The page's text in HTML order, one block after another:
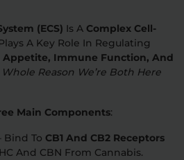
(ECS) Is A Complex Cell-
A Key Role In Regulating
Appetite, Immune Function, And
Whole Reason We’re Both Here
Main Components:
Bind To CB1 And CB2 Receptors
And CBN From Cannabis.